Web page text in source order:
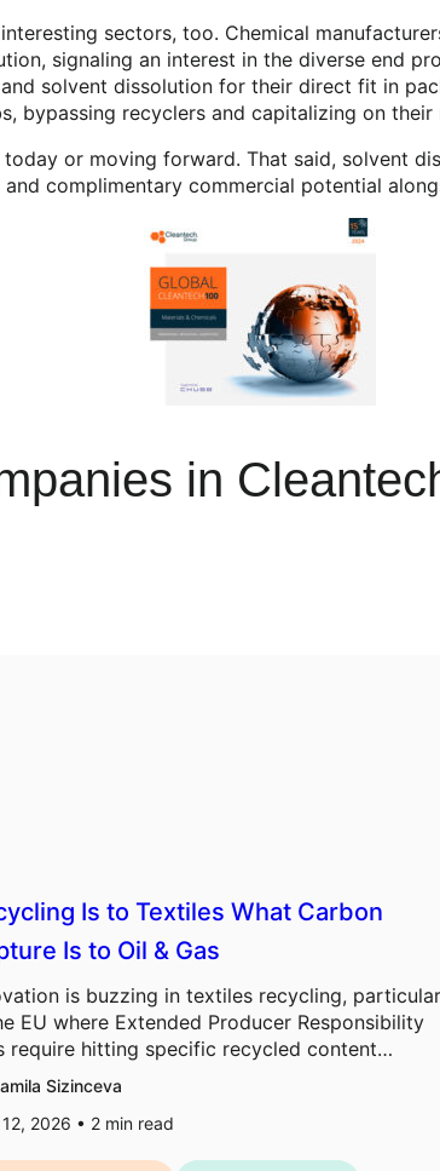
sectors, too. Chemical
signaling an interest in the diverse end
solvent dissolution for their direct fit in
bypassing recyclers and capitalizing on
or moving forward. That said, solvent
complimentary commercial potential
in
Is to Textiles What Carbon
Is to Oil & Gas
is buzzing in textiles recycling,
EU where Extended Producer Responsibility
require hitting specific recycled content…
Sizinceva
2026 • 2 min read